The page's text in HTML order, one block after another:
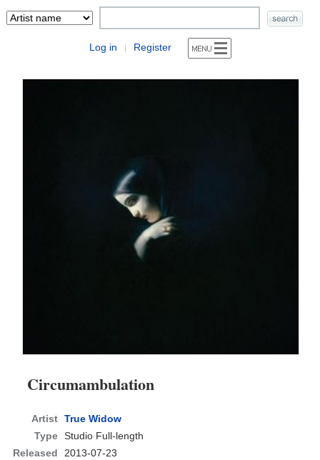
Log in | Register
Circumambulation
Artist True Widow
Type Studio Full-length
Released
2013-07-23